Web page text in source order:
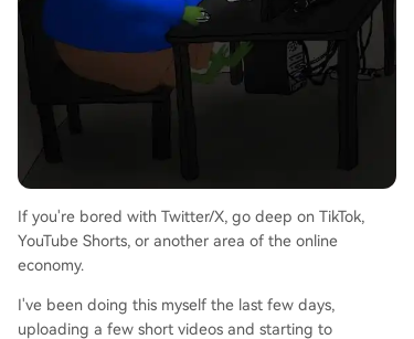
If you're bored with Twitter/X, go deep on TikTok,
YouTube Shorts, or another area of the online
economy.
I've been doing this myself the last few days,
uploading a few short videos and starting to